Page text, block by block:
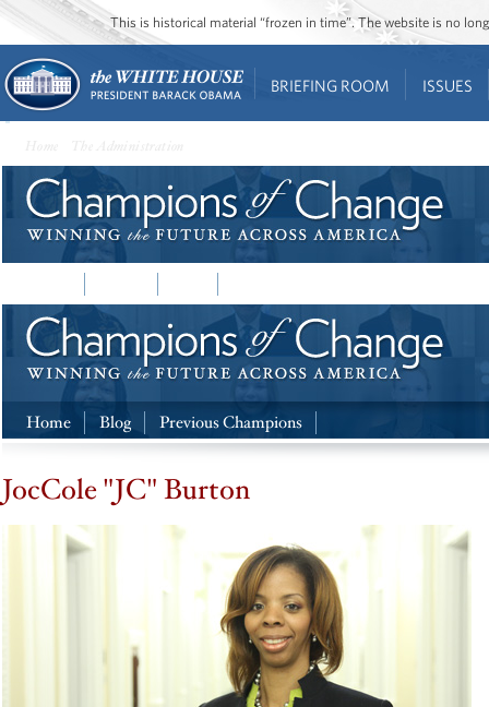
This is historical material “frozen in time”. The website is no
BRIEFING ROOM ISSUES
Home Blog Previous Champions
JocCole "JC" Burton